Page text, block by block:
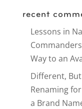
recent
Lessons in
Way to an
Different,
Renaming
a Brand